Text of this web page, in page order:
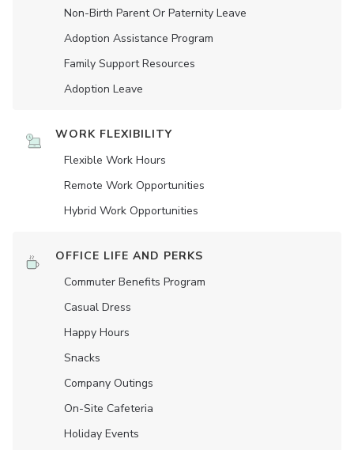
Non-Birth Parent Or Paternity Leave
Adoption Assistance Program
Family Support Resources
Adoption Leave
WORK FLEXIBILITY
Flexible Work Hours
Remote Work Opportunities
Hybrid Work Opportunities
OFFICE LIFE AND PERKS
Commuter Benefits Program
Casual Dress
Happy Hours
Snacks
Company Outings
On-Site Cafeteria
Holiday Events